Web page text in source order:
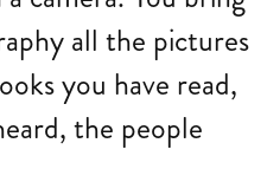
all the pictures
you have read,
the people